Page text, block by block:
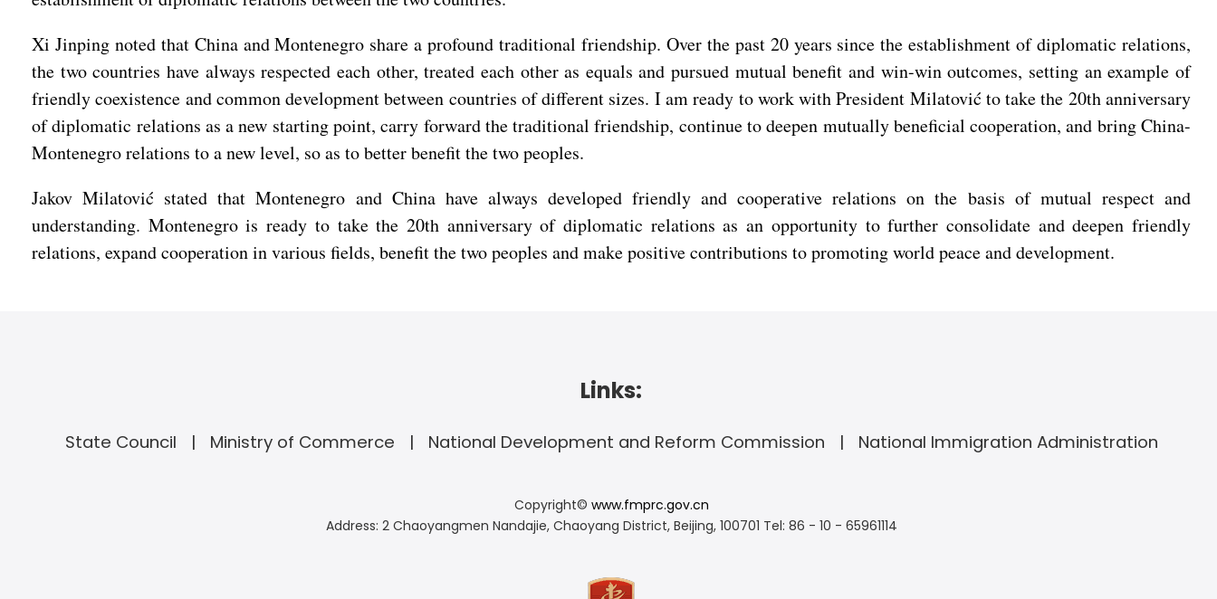
Xi Jinping noted that China and Montenegro share a profound traditional friendship. Over the past 20 years since the establishment of diplomatic relations,
the two countries have always respected each other, treated each other as equals and pursued mutual benefit and win-win outcomes, setting an example of
friendly coexistence and common development between countries of different sizes. I am ready to work with President Milatović to take the 20th anniversary
of diplomatic relations as a new starting point, carry forward the traditional friendship, continue to deepen mutually beneficial cooperation, and bring China-
Montenegro relations to a new level, so as to better benefit the two peoples.
Jakov Milatović stated that Montenegro and China have always developed friendly and cooperative relations on the basis of mutual respect and
understanding. Montenegro is ready to take the 20th anniversary of diplomatic relations as an opportunity to further consolidate and deepen friendly
relations, expand cooperation in various fields, benefit the two peoples and make positive contributions to promoting world peace and development.
Links:
State Council Ministry of Commerce National Development and Reform Commission National Immigration Administration
Copyright© www.fmprc.gov.cn
Address: 2 Chaoyangmen Nandajie, Chaoyang District, Beijing, 100701 Tel: 86 - 10 - 65961114